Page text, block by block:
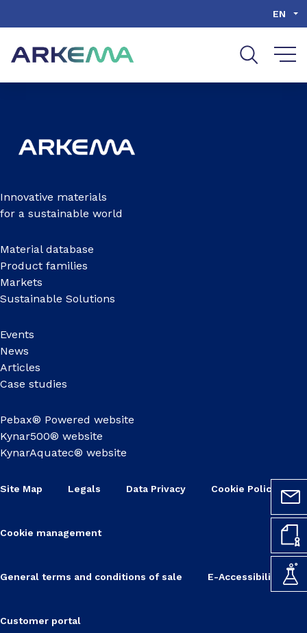
EN
Innovative materials
for a sustainable world
Material database
Product families
Markets
Sustainable Solutions
Events
News
Articles
Case studies
Pebax® Powered website
Kynar500® website
KynarAquatec® website
Site Map Legals Data Privacy Cookie Policy
Cookie management
General terms and conditions of sale E-Accessibility
Customer portal